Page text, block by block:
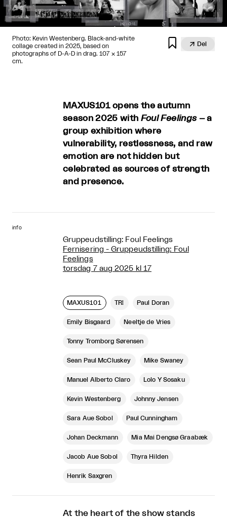
Photo: Kevin Westenberg. Black-and-white
collage created in 2025, based on
photographs of D-A-D in drag. 107 × 157
cm.
  Del
MAXUS101 opens the autumn
season 2025 with Foul Feelings – a
group exhibition where
vulnerability, restlessness, and raw
emotion are not hidden but
celebrated as sources of strength
and presence.
info
Gruppeudstilling: Foul Feelings
Fernisering - Gruppeudstilling: Foul
Feelings
torsdag 7 aug 2025 kl 17
MAXUS101 TR! Paul Doran
Emily Bisgaard Neeltje de Vries
Tonny Tromborg Sørensen
Sean Paul McCluskey Mike Swaney
Manuel Alberto Claro Lolo Y Sosaku
Kevin Westenberg Johnny Jensen
Sara Aue Sobol Paul Cunningham
Johan Deckmann Mia Mai Dengsø Graabæk
Jacob Aue Sobol Thyra Hilden
Henrik Saxgren
At the heart of the show stands